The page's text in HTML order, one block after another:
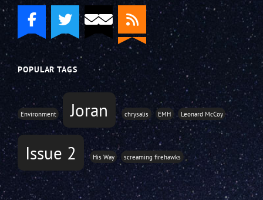
POPULAR TAGS
Environment Joran chrysalis EMH Leonard McCoy
Issue 2 His Way screaming firehawks